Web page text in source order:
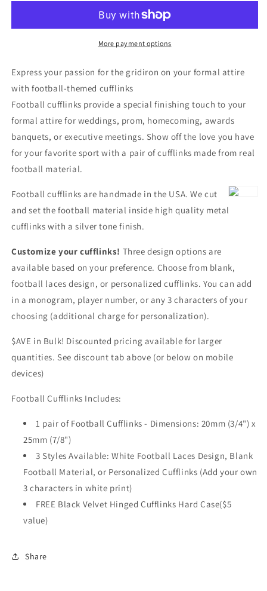
More payment options
Express your passion for the gridiron on your formal attire
with football-themed cufflinks
Football cufflinks provide a special finishing touch to your
formal attire for weddings, prom, homecoming, awards
banquets, or executive meetings. Show off the love you have
for your favorite sport with a pair of cufflinks made from real
football material.
Football cufflinks are handmade in the USA. We cut
and set the football material inside high quality metal
cufflinks with a silver tone finish.
Customize your cufflinks! Three design options are
available based on your preference. Choose from blank,
football laces design, or personalized cufflinks. You can add
in a monogram, player number, or any 3 characters of your
choosing (additional charge for personalization).
$AVE in Bulk! Discounted pricing available for larger
quantities. See discount tab above (or below on mobile
devices)
Football Cufflinks Includes:
1 pair of Football Cufflinks - Dimensions: 20mm (3/4") x
25mm (7/8")
3 Styles Available: White Football Laces Design, Blank
Football Material, or Personalized Cufflinks (Add your own
3 characters in white print)
FREE Black Velvet Hinged Cufflinks Hard Case($5
value)
Share